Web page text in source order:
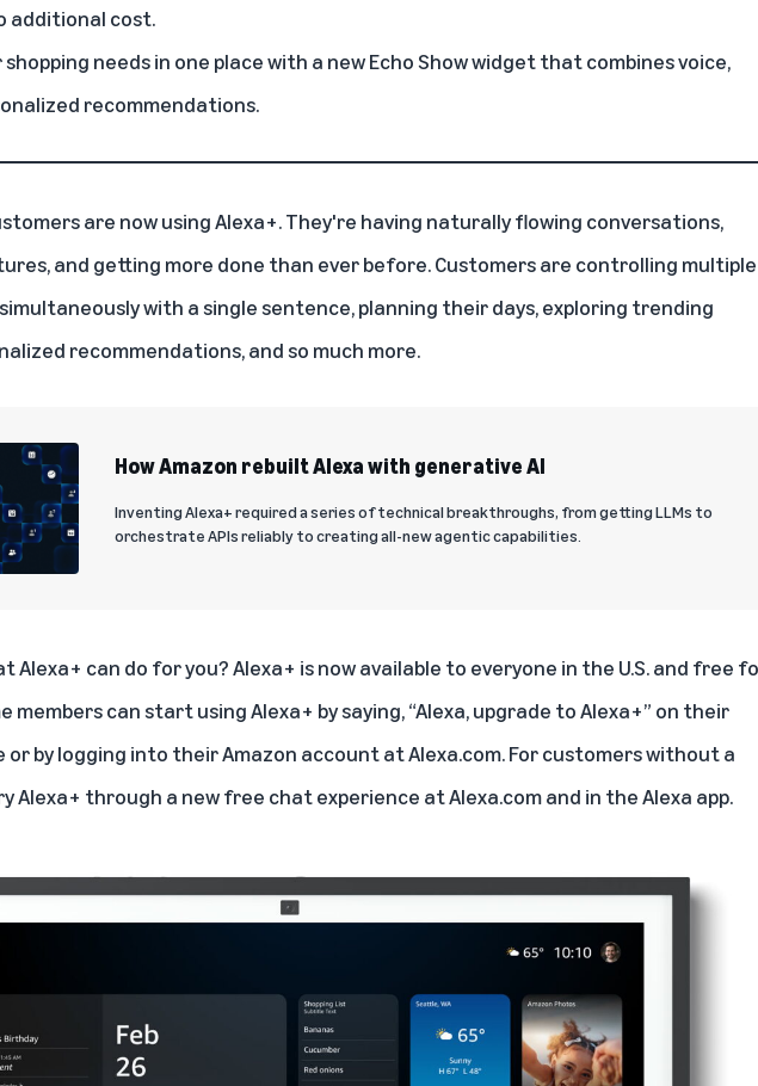
additional cost.
shopping needs in one place with a new Echo Show widget that combines voice,
recommendations.
are now usingAlexa+. They're having naturally flowing conversations,
and getting more done than ever before. Customers are controlling multiple
simultaneously with a single sentence, planning their days, exploring trending
recommendations, and so much more.
How Amazon rebuilt Alexa with generative AI
Inventing Alexa+ required a series of technical breakthroughs, from getting LLMs to
orchestrate APIs reliably to creating all-new agentic capabilities.
Alexa+ can do for you? Alexa+ is now available to everyone in the U.S. and free
members can start using Alexa+ by saying, “Alexa, upgrade to Alexa+” on their
or by logging into their Amazon account atAlexa.com. For customers without a
Alexa+ through a new free chat experience atAlexa.comand in the Alexa app.